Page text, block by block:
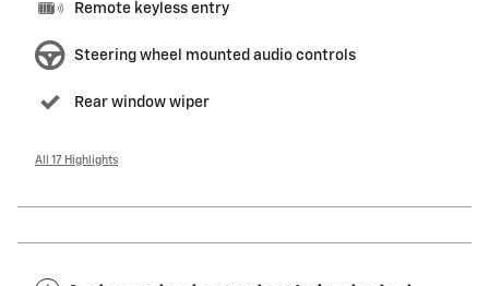
Remote keyless entry
Steering wheel mounted audio controls
Rear window wiper
All 17 Highlights